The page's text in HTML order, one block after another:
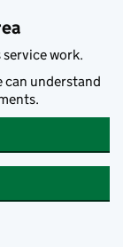
service work.
can understand